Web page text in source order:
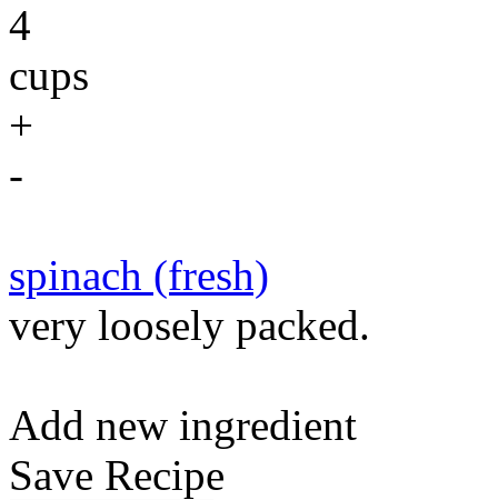
4
cups
+
-
spinach (fresh)
very loosely packed.
Add new ingredient
Save Recipe